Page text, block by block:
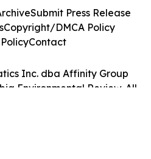
Inc. dba Affinity Group
Environmental Review. All
Submit Press Release
Copyright/DMCA Policy
Contact